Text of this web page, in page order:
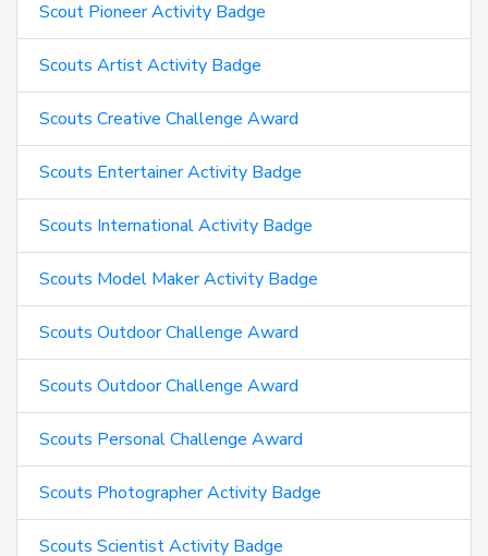
Scout Pioneer Activity Badge
Scouts Artist Activity Badge
Scouts Creative Challenge Award
Scouts Entertainer Activity Badge
Scouts International Activity Badge
Scouts Model Maker Activity Badge
Scouts Outdoor Challenge Award
Scouts Outdoor Challenge Award
Scouts Personal Challenge Award
Scouts Photographer Activity Badge
Scouts Scientist Activity Badge